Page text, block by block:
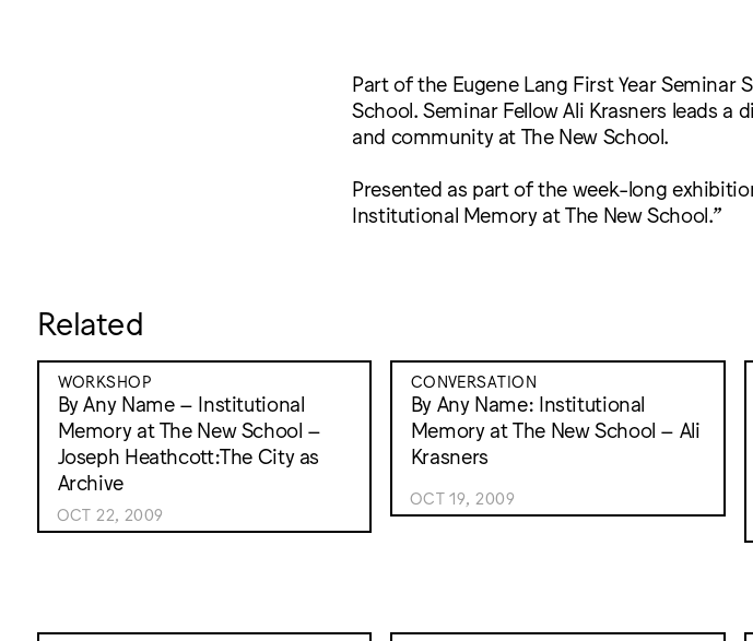
Part of the Eugene Lang First Year Seminar
School. Seminar Fellow Ali Krasners leads a
and community at The New School.
Presented as part of the week-long
Institutional Memory at The New School.”
Related
WORKSHOP
By Any Name – Institutional
Memory at The New School –
Joseph Heathcott:The City as
Archive
OCT 22, 2009
CONVERSATION
By Any Name: Institutional
Memory at The New School – Ali
Krasners
OCT 19, 2009